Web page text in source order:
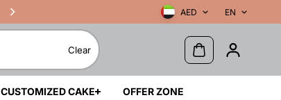
AED EN
Clear
CUSTOMIZED CAKE OFFER ZONE